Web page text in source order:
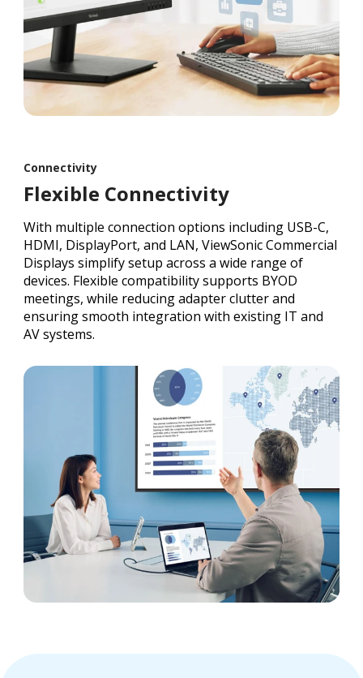
Connectivity
Flexible Connectivity
With multiple connection options including USB-C,
HDMI, DisplayPort, and LAN, ViewSonic Commercial
Displays simplify setup across a wide range of
devices. Flexible compatibility supports BYOD
meetings, while reducing adapter clutter and
ensuring smooth integration with existing IT and
AV systems.